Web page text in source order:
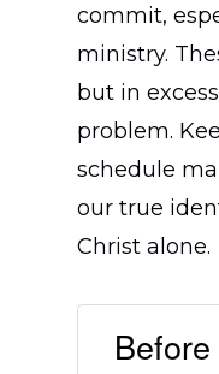
commit,
ministry.
but in
problem.
schedule
our true
Christ alone.